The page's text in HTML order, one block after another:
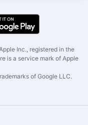
Inc., registered in the
is a service mark of Apple
of Google LLC.